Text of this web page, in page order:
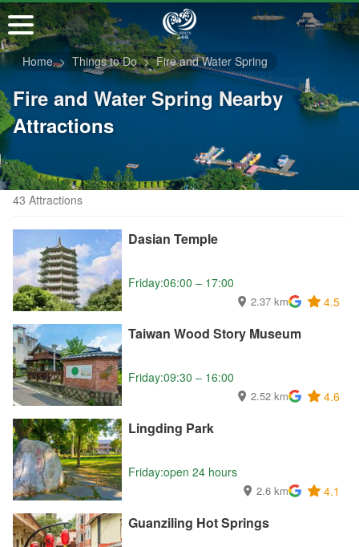
Go
to
the
main
content
section
Home Things to Do Fire and Water Spring
Fire and Water Spring Nearby
Attractions
43 Attractions
Dasian Temple
Friday:06:00 – 17:00
2.37 km 4.5
Taiwan Wood Story Museum
Friday:09:30 – 16:00
2.52 km 4.6
Lingding Park
Friday:open 24 hours
2.6 km 4.1
Guanziling Hot Springs